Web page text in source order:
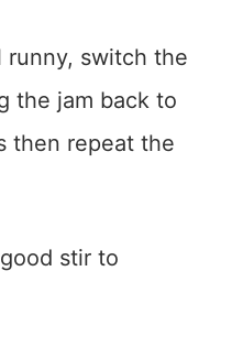
runny, switch the
the jam back to
then repeat the
stir to